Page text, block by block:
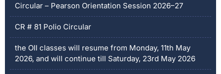
Circular – Pearson Orientation Session 2026–27
CR # 81 Polio Circular
the OII classes will resume from Monday, 11th May
2026, and will continue till Saturday, 23rd May 2026